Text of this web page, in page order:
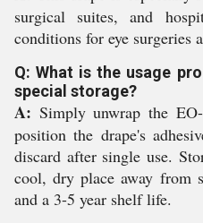
surgical suites, and
conditions for eye surgeries
Q: What is the usage
special storage?
A: Simply unwrap the
position the drape's
discard after single use.
cool, dry place away from
and a 3-5 year shelf life.